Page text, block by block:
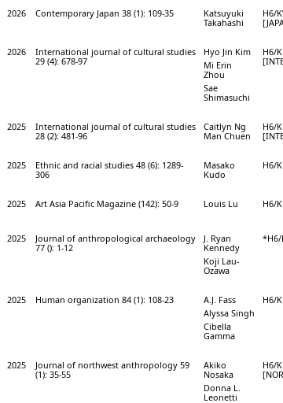
2026 Contemporary Japan 38 (1): 109-35
Katsuyuki
Takahashi
H6/
2026
International journal of cultural studies
29 (4): 678-97
Hyo Jin Kim
Mi Erin
Zhou
Sae
Shimasuchi
H6/
2025
International journal of cultural studies
28 (2): 481-96
Caitlyn Ng
Man Chuen
H6/
2025
Ethnic and racial studies 48 (6): 1289-
306
Masako
Kudo
H6/
2025 Art Asia Pacific Magazine (142): 50-9 Louis Lu H6/
2025
Journal of anthropological archaeology
77 (): 1-12
J. Ryan
Kennedy
Koji Lau-
Ozawa
*H6/
2025 Human organization 84 (1): 108-23
A.J. Fass
Alyssa Singh
Cibella
Gamma
H6/
2025
Journal of northwest anthropology 59
(1): 35-55
Akiko
Nosaka
Donna L.
Leonetti
H6/